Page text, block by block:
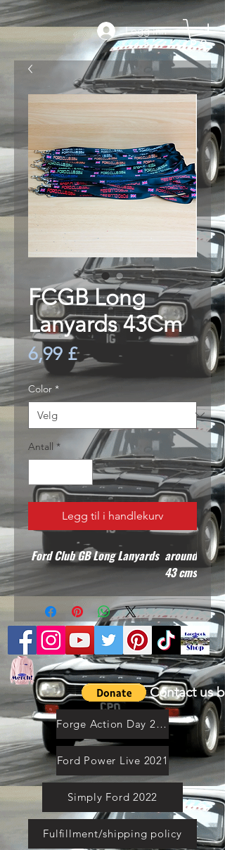
Logg inn
FCGB Long
Lanyards 43Cm
6,99 £Pris
Color *
Antall *
Legg til i handlekurv
Ford Club GB Long Lanyards around
43 cms
Contact us
Forge Action Day 2021
Ford Power Live 2021
Simply Ford 2022
Fulfillment/shipping policy